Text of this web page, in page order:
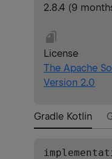
2.8.4 (9
License
The Apache
Version 2.0
Gradle Kotlin